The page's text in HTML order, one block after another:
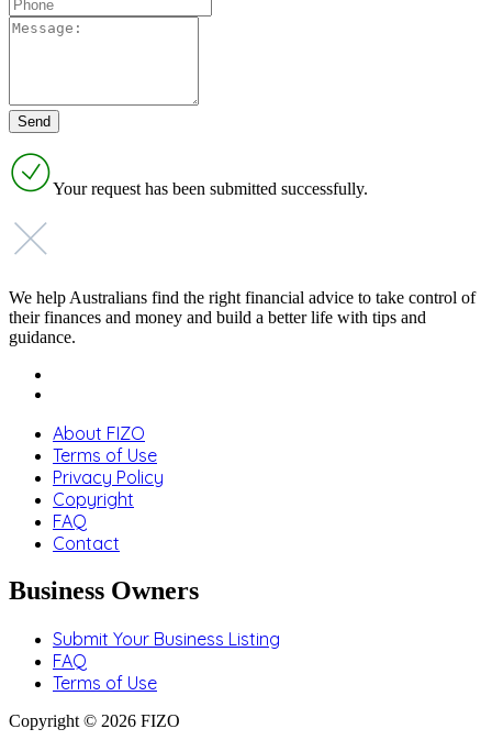
Your request has been submitted successfully.
We help Australians find the right financial advice to take control of
their finances and money and build a better life with tips and
guidance.
About FIZO
Terms of Use
Privacy Policy
Copyright
FAQ
Contact
Business Owners
Submit Your Business Listing
FAQ
Terms of Use
Copyright © 2026 FIZO